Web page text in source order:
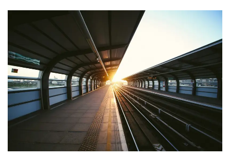
Write For Us
Disclaimer
Advertise
Contact Us